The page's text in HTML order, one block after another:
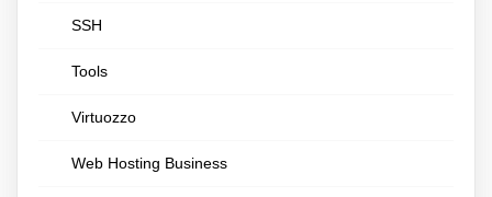
SSH
Tools
Virtuozzo
Web Hosting Business